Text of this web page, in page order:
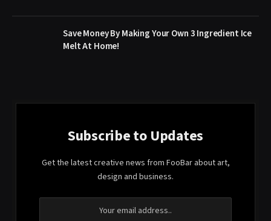
Save Money By Making Your Own 3 Ingredient Ice
Melt At Home!
Subscribe to Updates
Get the latest creative news from FooBar about art,
design and business.